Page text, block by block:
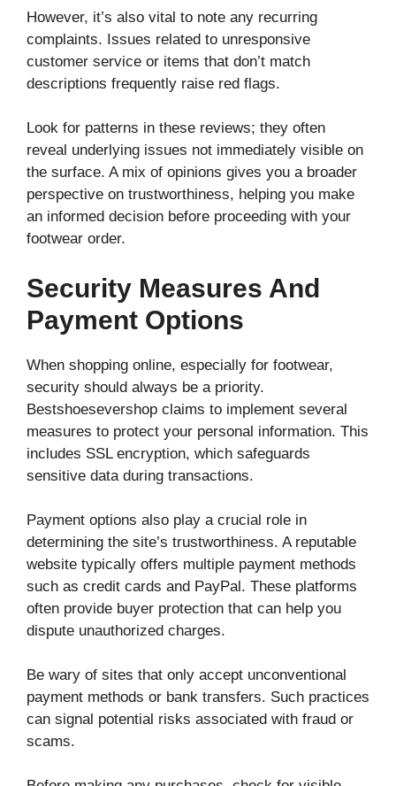
However, it’s also vital to note any recurring
complaints. Issues related to unresponsive
customer service or items that don’t match
descriptions frequently raise red flags.
Look for patterns in these reviews; they often
reveal underlying issues not immediately visible on
the surface. A mix of opinions gives you a broader
perspective on trustworthiness, helping you make
an informed decision before proceeding with your
footwear order.
Security Measures And
Payment Options
When shopping online, especially for footwear,
security should always be a priority.
Bestshoesevershop claims to implement several
measures to protect your personal information. This
includes SSL encryption, which safeguards
sensitive data during transactions.
Payment options also play a crucial role in
determining the site’s trustworthiness. A reputable
website typically offers multiple payment methods
such as credit cards and PayPal. These platforms
often provide buyer protection that can help you
dispute unauthorized charges.
Be wary of sites that only accept unconventional
payment methods or bank transfers. Such practices
can signal potential risks associated with fraud or
scams.